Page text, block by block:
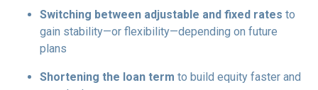
Switching between adjustable and fixed rates to
gain stability—or flexibility—depending on future
plans
Shortening the loan term to build equity faster and